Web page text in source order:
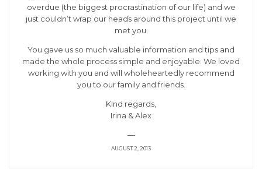
overdue (the biggest procrastination of our life) and we
just couldn’t wrap our heads around this project until we
met you.
You gave us so much valuable information and tips and
made the whole process simple and enjoyable. We loved
working with you and will wholeheartedly recommend
you to our family and friends.
Kind regards,
Irina & Alex
—
AUGUST 2, 2013